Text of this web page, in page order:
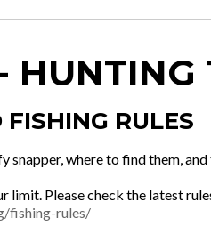
HUNTING
RULES
snapper, where to find them,
limit. Please check the latest
fishing-rules/